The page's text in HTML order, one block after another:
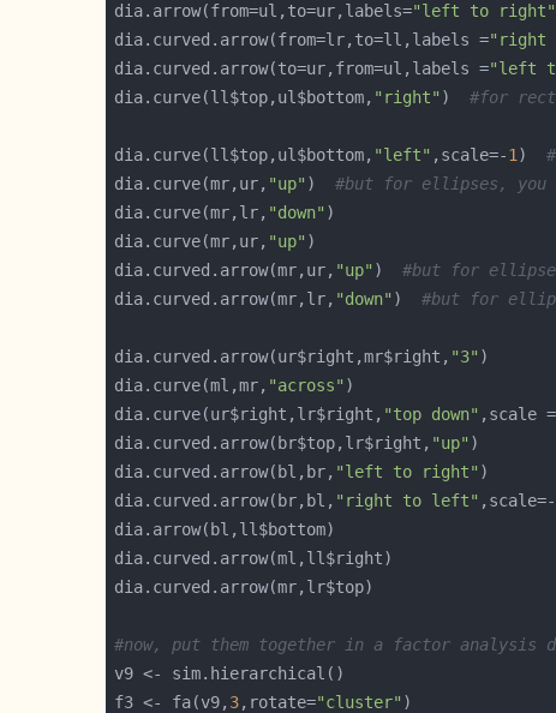
dia.arrow(from=ul,to=ur,labels="left to right"
dia.curved.arrow(from=lr,to=ll,labels ="right
dia.curved.arrow(to=ur,from=ul,labels ="left
dia.curve(ll$top,ul$bottom, "right" ) #for
dia.curve(ll$top,ul$bottom, "left" ,scale=-1 )
dia.curve(mr,ur, "up" ) #but for ellipses,
dia.curve(mr,lr, "down"
dia.curve(mr,ur, "up"
dia.curved.arrow(mr,ur, "up" ) #but for
dia.curved.arrow(mr,lr, "down" ) #but for
dia.curved.arrow(ur$right,mr$right, "3"
dia.curve(ml,mr, "across"
dia.curve(ur$right,lr$right, "top down" ,scale =
dia.curved.arrow(br$top,lr$right, "up"
dia.curved.arrow(bl,br, "left to right"
dia.curved.arrow(br,bl, "right to left" ,scale=-
#now, put them together in a factor analysis
f3 <- fa(v9, 3,rotate="cluster"